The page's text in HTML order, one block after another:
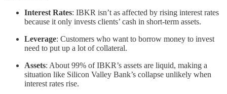
Interest Rates: IBKR isn’t as affected by rising interest rates
because it only invests clients’ cash in short-term assets.
Leverage: Customers who want to borrow money to invest
need to put up a lot of collateral.
Assets: About 99% of IBKR’s assets are liquid, making a
situation like Silicon Valley Bank’s collapse unlikely when
interest rates rise.